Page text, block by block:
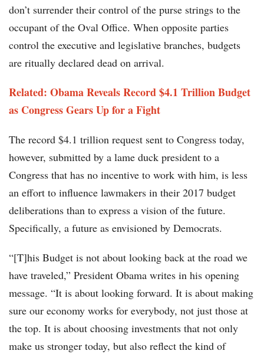
don’t surrender their control of the purse strings to the
occupant of the Oval Office. When opposite parties
control the executive and legislative branches, budgets
are ritually declared dead on arrival.
Related: Obama Reveals Record $4.1 Trillion Budget
as Congress Gears Up for a Fight
The record $4.1 trillion request sent to Congress today,
however, submitted by a lame duck president to a
Congress that has no incentive to work with him, is less
an effort to influence lawmakers in their 2017 budget
deliberations than to express a vision of the future.
Specifically, a future as envisioned by Democrats.
“[T]his Budget is not about looking back at the road we
have traveled,” President Obama writes in his opening
message. “It is about looking forward. It is about making
sure our economy works for everybody, not just those at
the top. It is about choosing investments that not only
make us stronger today, but also reflect the kind of